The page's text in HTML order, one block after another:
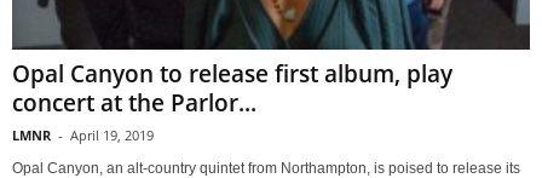
Opal Canyon to release first album, play
concert at the Parlor...
LMNR - April 19, 2019
Opal Canyon, an alt-country quintet from Northampton, is poised to release its